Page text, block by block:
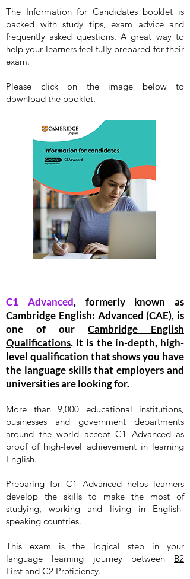
The Information for Candidates booklet is
packed with study tips, exam advice and
frequently asked questions. A great way to
help your learners feel fully prepared for their
exam.
Please click on the image below to
download the booklet.
C1 Advanced, formerly known as
Cambridge English: Advanced (CAE), is
one of our Cambridge English
Qualifications. It is the in-depth, high-
level qualification that shows you have
the language skills that employers and
universities are looking for.
More than 9,000 educational institutions,
businesses and government departments
around the world accept C1 Advanced as
proof of high-level achievement in learning
English.
Preparing for C1 Advanced helps learners
develop the skills to make the most of
studying, working and living in English-
speaking countries.
This exam is the logical step in your
language learning journey between B2
First and C2 Proficiency.